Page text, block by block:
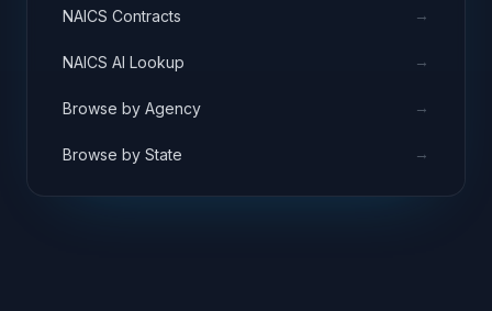
NAICS Contracts →
NAICS AI Lookup →
Browse by Agency →
Browse by State →